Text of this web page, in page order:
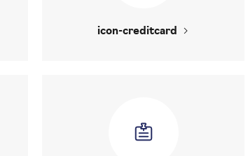
icon-creditcard